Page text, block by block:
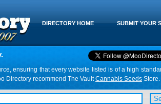
SUBMIT YOUR
DIRECTORY HOME
ensuring that every website listed is of a high
Directory recommend The VaultCannabis Seeds Store.